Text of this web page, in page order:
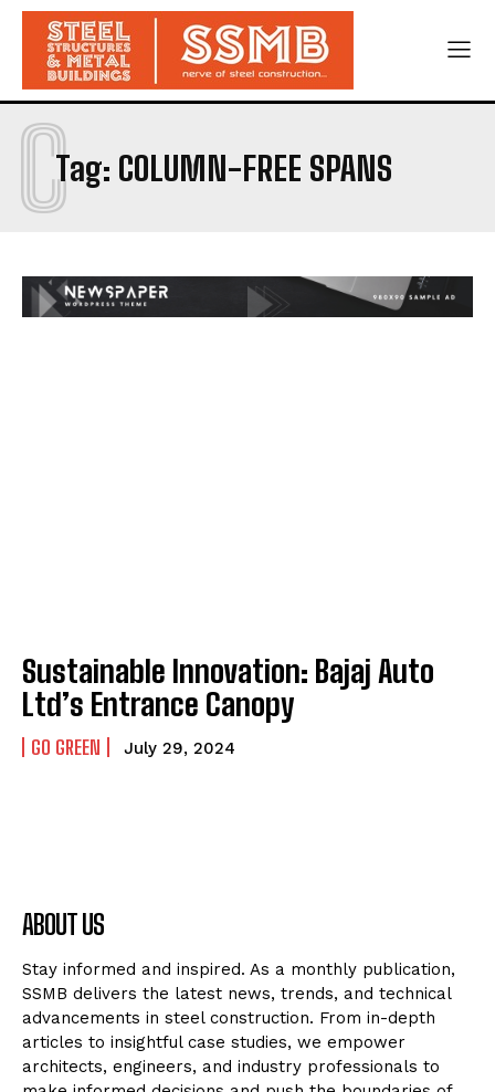
Tag: COLUMN-FREE SPANS
C
Sustainable Innovation: Bajaj Auto
Ltd’s Entrance Canopy
GO GREEN July 29, 2024
ABOUT US
Stay informed and inspired. As a monthly publication,
SSMB delivers the latest news, trends, and technical
advancements in steel construction. From in-depth
articles to insightful case studies, we empower
architects, engineers, and industry professionals to